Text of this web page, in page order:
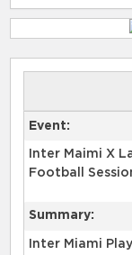
Event:
Inter Maimi X
Football
Summary:
Inter Miami